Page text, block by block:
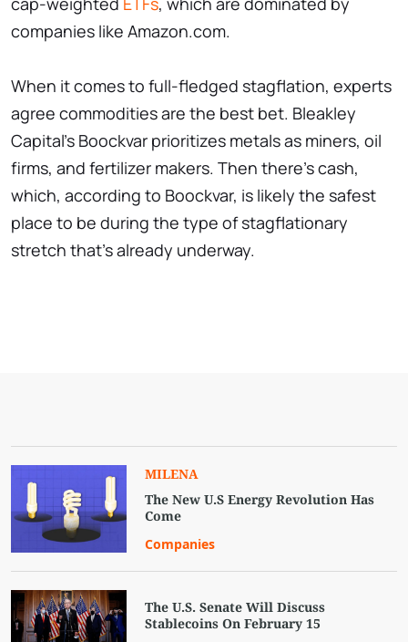
companies like Amazon.com.
When it comes to full-fledged stagflation, experts
agree commodities are the best bet. Bleakley
Capital's Boockvar prioritizes metals as miners, oil
firms, and fertilizer makers. Then there's cash,
which, according to Boockvar, is likely the safest
place to be during the type of stagflationary
stretch that's already underway.
MILENA
The New U.S Energy Revolution Has
Come
Companies
The U.S. Senate Will Discuss
Stablecoins On February 15